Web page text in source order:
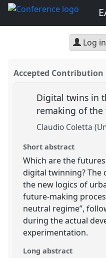
Log in
Accepted Contribution
Digital twins in
remaking of the
Claudio Coletta
Short abstract
Which are the
digital twinning?
the new logics of
future-making
neutral regime”,
during the actual
experimentation.
Long abstract